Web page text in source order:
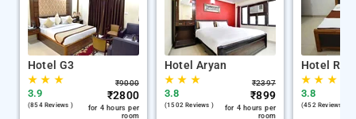
Hotel G3
★★ ★
3.9
(854 Reviews )
₹9000
₹2800
for 4 hours per
room
Hotel Aryan
★★ ★
3.8
(1502 Reviews )
₹2397
₹899
for 4 hours per
room
Hotel Raj
★★ ★
3.8
(452 Reviews )